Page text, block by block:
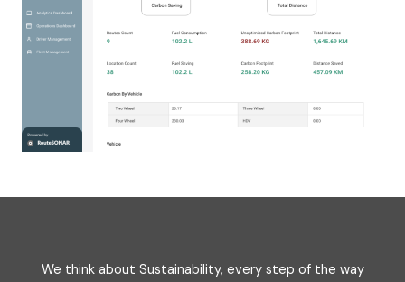
We think about Sustainability, every step of the way